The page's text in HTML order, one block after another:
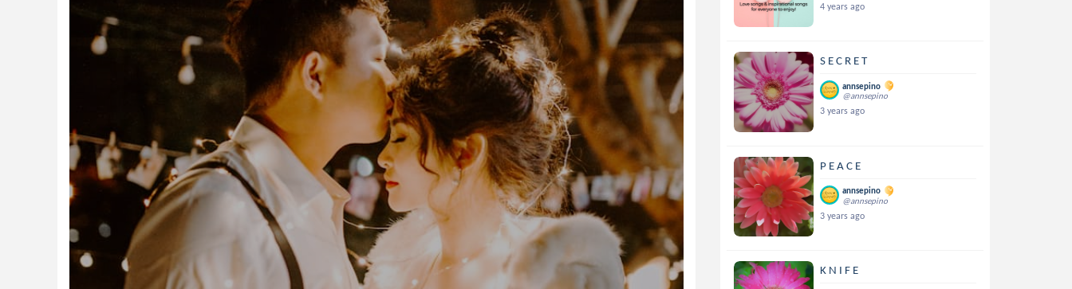
4 years ago
S E C R E T
annsepino
@annsepino
3 years ago
P E A C E
annsepino
@annsepino
3 years ago
K N I F E